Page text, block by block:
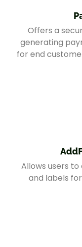
Offers a
generating
for end
Allows users
and labels